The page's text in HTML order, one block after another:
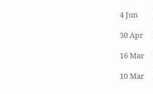
4 Jun
30 Apr
16 Mar
10 Mar